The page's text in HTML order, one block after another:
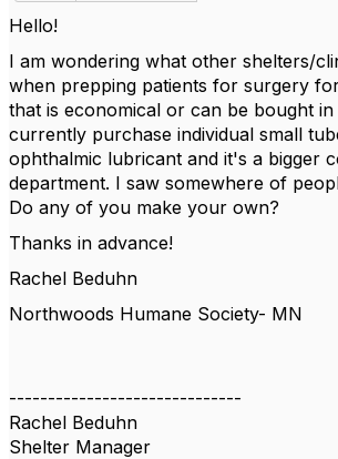
Hello!
I am wondering what other shelters/
when prepping patients for surgery
that is economical or can be bought in
currently purchase individual small
ophthalmic lubricant and it's a bigger
department. I saw somewhere of
Do any of you make your own?
Thanks in advance!
Rachel Beduhn
Northwoods Humane Society- MN
------------------------------
Rachel Beduhn
Shelter Manager